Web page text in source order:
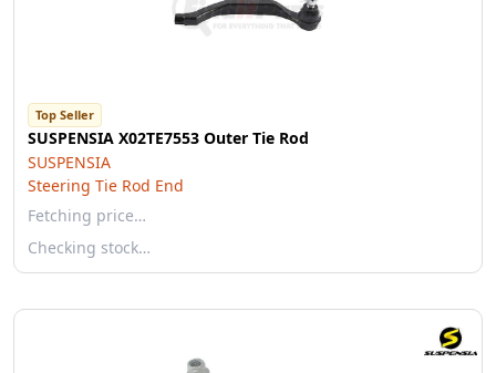
Top Seller
SUSPENSIA X02TE7553 Outer Tie Rod
SUSPENSIA
Steering Tie Rod End
Fetching price…
Checking stock…